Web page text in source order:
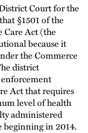
Court for the
§1501 of the
Act (the
because it
the Commerce
district
Act that requires
level of health
administered
beginning in 2014.